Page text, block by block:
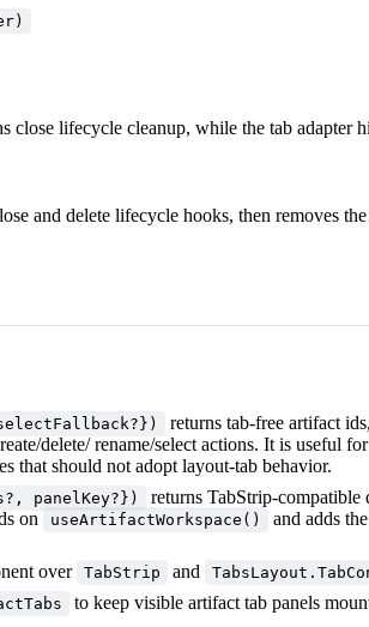
close lifecycle cleanup, while the tab adapter
and delete lifecycle hooks, then removes
returns tab-free artifact
delete/ rename/select actions. It is useful
that should not adopt layout-tab behavior.
panelKey?})
returns TabStrip-compatible
on
useArtifactWorkspace()
and adds
over TabStrip and
to keep visible artifact tab panels